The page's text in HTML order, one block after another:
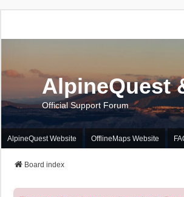
AlpineQuest
Official Support Forum
AlpineQuest Website OfflineMaps Website
Board index